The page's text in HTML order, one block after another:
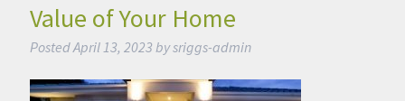
Value of Your Home
PostedApril 13, 2023 bysriggs-admin